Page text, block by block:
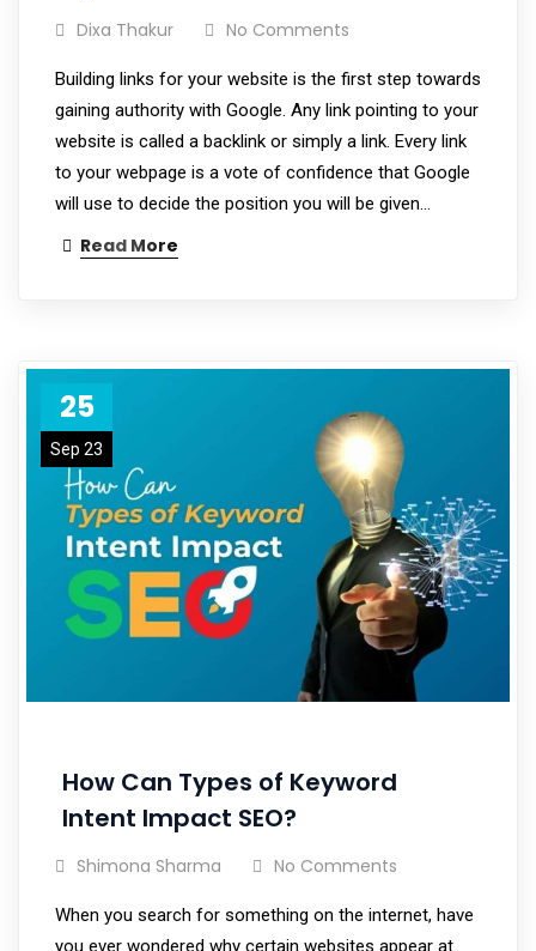
Dixa Thakur No Comments
Building links for your website is the first step towards
gaining authority with Google. Any link pointing to your
website is called a backlink or simply a link. Every link
to your webpage is a vote of confidence that Google
will use to decide the position you will be given…
Read More
25
Sep 23
How Can Types of Keyword
Intent Impact SEO?
Shimona Sharma No Comments
When you search for something on the internet, have
you ever wondered why certain websites appear at